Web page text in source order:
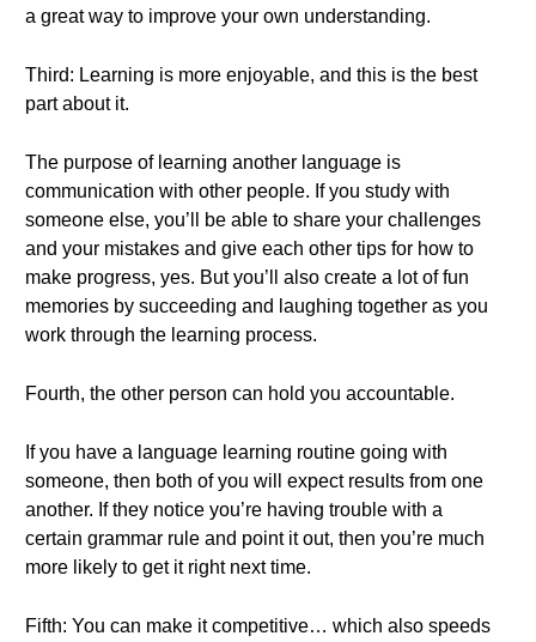
a great way to improve your own understanding.
Third: Learning is more enjoyable, and this is the best
part about it.
The purpose of learning another language is
communication with other people. If you study with
someone else, you’ll be able to share your challenges
and your mistakes and give each other tips for how to
make progress, yes. But you’ll also create a lot of fun
memories by succeeding and laughing together as you
work through the learning process.
Fourth, the other person can hold you accountable.
If you have a language learning routine going with
someone, then both of you will expect results from one
another. If they notice you’re having trouble with a
certain grammar rule and point it out, then you’re much
more likely to get it right next time.
Fifth: You can make it competitive… which also speeds